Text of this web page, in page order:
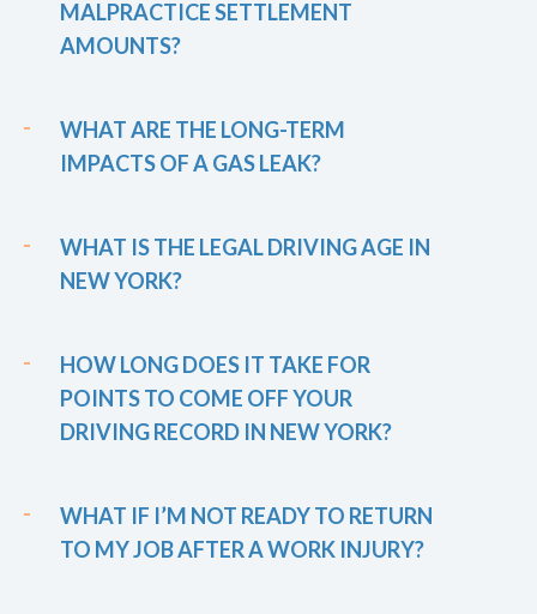
MALPRACTICE SETTLEMENT
AMOUNTS?
WHAT ARE THE LONG-TERM
IMPACTS OF A GAS LEAK?
WHAT IS THE LEGAL DRIVING AGE IN
NEW YORK?
HOW LONG DOES IT TAKE FOR
POINTS TO COME OFF YOUR
DRIVING RECORD IN NEW YORK?
WHAT IF I’M NOT READY TO RETURN
TO MY JOB AFTER A WORK INJURY?